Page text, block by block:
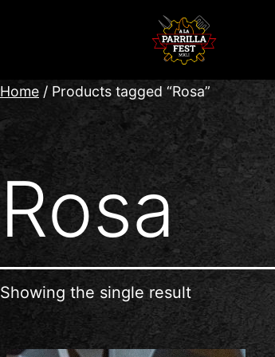
Home / Products tagged “Rosa”
Rosa
Showing the single result